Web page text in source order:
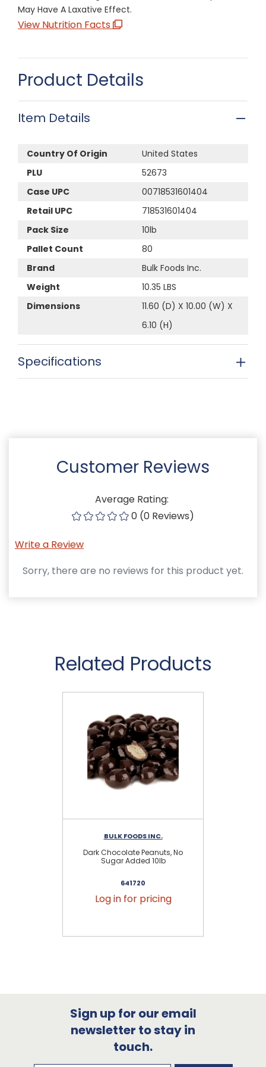
May Have A Laxative Effect.
View Nutrition Facts
Product Details
Item Details
Country Of Origin
United States
PLU
52673
Case UPC
00718531601404
Retail UPC
718531601404
Pack Size
10lb
Pallet Count
80
Brand
Bulk Foods Inc.
Weight
10.35 LBS
Dimensions
11.60 (D) X 10.00 (W) X
6.10 (H)
Specifications
Customer Reviews
Average Rating:
0 (0 Reviews)
Write a Review
Sorry, there are no reviews for this product yet.
Related Products
BULK FOODS INC.
Dark Chocolate Peanuts, No
Sugar Added 10lb
641720
Log in for pricing
Sign up for our email
newsletter to stay in
touch.